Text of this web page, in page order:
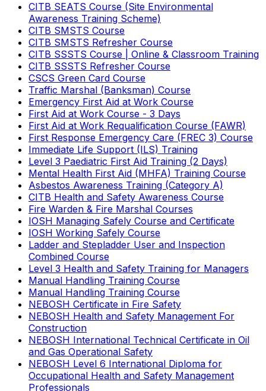
CITB SEATS Course (Site Environmental
Awareness Training Scheme)
CITB SMSTS Course
CITB SMSTS Refresher Course
CITB SSSTS Course | Online & Classroom Training
CITB SSSTS Refresher Course
CSCS Green Card Course
Traffic Marshal (Banksman) Course
Emergency First Aid at Work Course
First Aid at Work Course - 3 Days
First Aid at Work Requalification Course (FAWR)
First Response Emergency Care (FREC 3) Course
Immediate Life Support (ILS) Training
Level 3 Paediatric First Aid Training (2 Days)
Mental Health First Aid (MHFA) Training Course
Asbestos Awareness Training (Category A)
CITB Health and Safety Awareness Course
Fire Warden & Fire Marshal Courses
IOSH Managing Safely Course and Certificate
IOSH Working Safely Course
Ladder and Stepladder User and Inspection
Combined Course
Level 3 Health and Safety Training for Managers
Manual Handling Training Course
Manual Handling Training Course
NEBOSH Certificate in Fire Safety
NEBOSH Health and Safety Management For
Construction
NEBOSH International Technical Certificate in Oil
and Gas Operational Safety
NEBOSH Level 6 International Diploma for
Occupational Health and Safety Management
Professionals